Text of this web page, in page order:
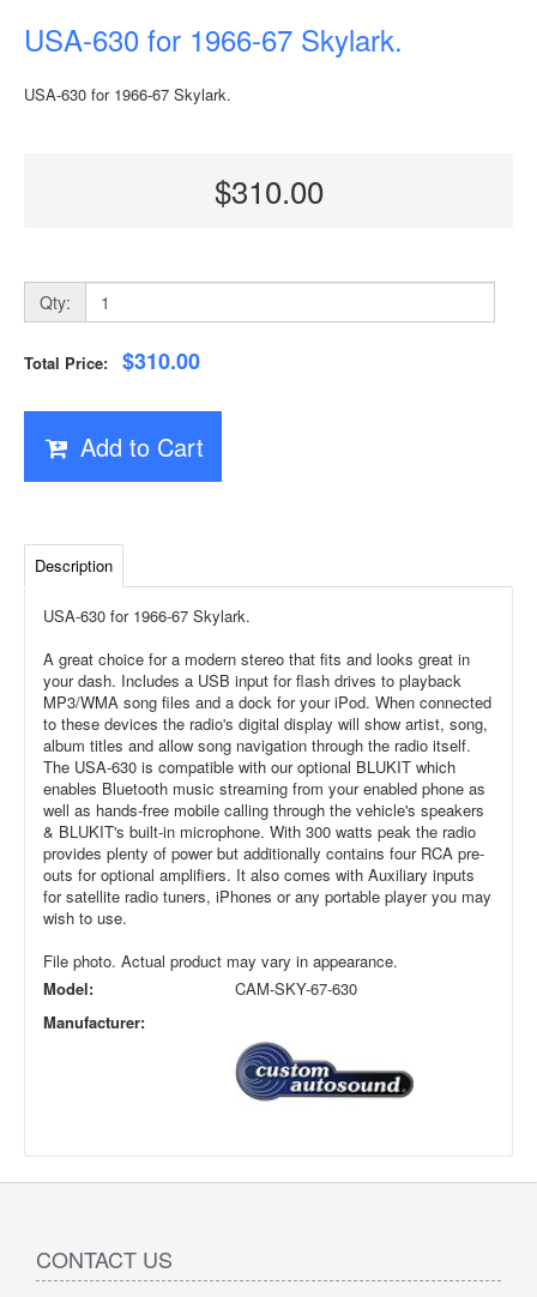
USA-630 for 1966-67 Skylark.
USA-630 for 1966-67 Skylark.
$310.00
Qty:
Total Price: $310.00
Add to Cart
Description
USA-630 for 1966-67 Skylark.
A great choice for a modern stereo that fits and looks great in
your dash. Includes a USB input for flash drives to playback
MP3/WMA song files and a dock for your iPod. When connected
to these devices the radio's digital display will show artist, song,
album titles and allow song navigation through the radio itself.
The USA-630 is compatible with our optional BLUKIT which
enables Bluetooth music streaming from your enabled phone as
well as hands-free mobile calling through the vehicle's speakers
& BLUKIT's built-in microphone. With 300 watts peak the radio
provides plenty of power but additionally contains four RCA pre-
outs for optional amplifiers. It also comes with Auxiliary inputs
for satellite radio tuners, iPhones or any portable player you may
wish to use.
File photo. Actual product may vary in appearance.
Model:
CAM-SKY-67-630
Manufacturer:
CONTACT US